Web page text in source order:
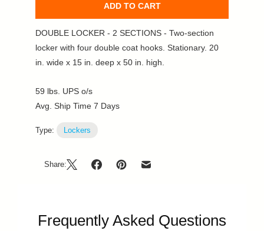
ADD TO CART
DOUBLE LOCKER - 2 SECTIONS - Two-section
locker with four double coat hooks. Stationary. 20
in. wide x 15 in. deep x 50 in. high.
59 lbs. UPS o/s
Avg. Ship Time 7 Days
Type: Lockers
Share:
Frequently Asked Questions